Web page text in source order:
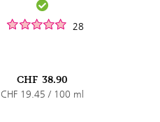
28
CHF 38.90
CHF 19.45 / 100 ml